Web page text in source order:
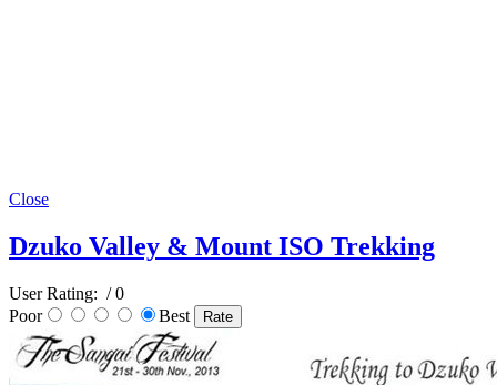
Close
Dzuko Valley & Mount ISO Trekking
User Rating: / 0
Poor
Best